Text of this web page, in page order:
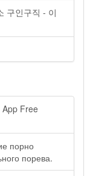
구인구직 - 이
App Free
порно
порева.